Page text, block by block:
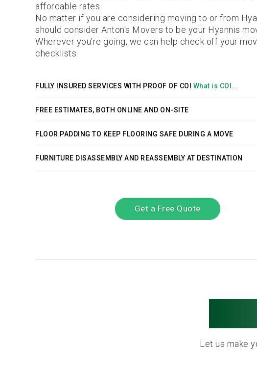
affordable rates.
No matter if you are considering moving to or from
should consider Anton's Movers to be your Hyannis
Wherever you’re going, we can help check off your
checklists.
FULLY INSURED SERVICES WITH PROOF OF COI What is COI...
FREE ESTIMATES, BOTH ONLINE AND ON-SITE
FLOOR PADDING TO KEEP FLOORING SAFE DURING A MOVE
FURNITURE DISASSEMBLY AND REASSEMBLY AT DESTINATION
Get a Free Quote
Let us make